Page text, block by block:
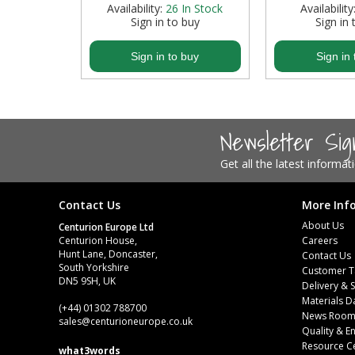
Availability: 26 In Stock
Sign in to buy
Sign in to buy
Availability:
Sign in
Sign in
Newsletter
Get all the latest
Contact Us
Centurion Europe Ltd
Centurion House,
Hunt Lane, Doncaster,
South Yorkshire
DN5 9SH, UK
(+44) 01302 788700
sales@centurioneurope.co.uk
what3words
More
About Us
Careers
Contact Us
Customer
Delivery &
Materials
News Room
Quality &
Resource
Steel Screw Hooks and Eyes
Wood and Metal Hook Rails
Worktop and Edging Accessories